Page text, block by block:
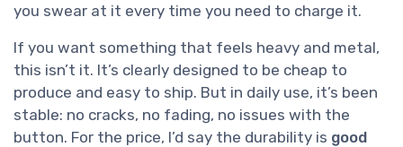
you swear at it every time you need to charge it.
If you want something that feels heavy and metal,
this isn’t it. It’s clearly designed to be cheap to
produce and easy to ship. But in daily use, it’s been
stable: no cracks, no fading, no issues with the
button. For the price, I’d say the durability is good